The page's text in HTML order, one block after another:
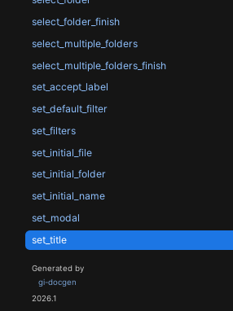
select_folder_finish
select_multiple_folders
select_multiple_folders_finish
set_accept_label
set_default_filter
set_filters
set_initial_file
set_initial_folder
set_initial_name
set_modal
set_title
Generated by
gi-docgen
2026.1